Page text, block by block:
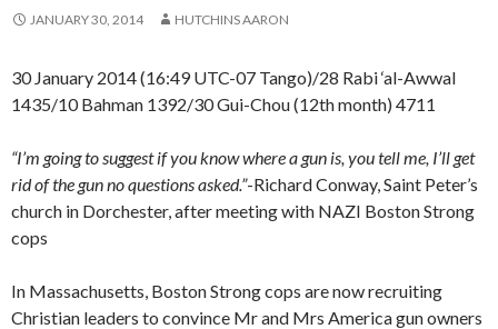
JANUARY 30, 2014 HUTCHINS AARON
30 January 2014 (16:49 UTC-07 Tango)/28 Rabi ‘al-Awwal
1435/10 Bahman 1392/30 Gui-Chou (12th month) 4711
“I’m going to suggest if you know where a gun is, you tell me, I’ll get
rid of the gun no questions asked.”-Richard Conway, Saint Peter’s
church in Dorchester, after meeting with NAZI Boston Strong
cops
In Massachusetts, Boston Strong cops are now recruiting
Christian leaders to convince Mr and Mrs America gun owners